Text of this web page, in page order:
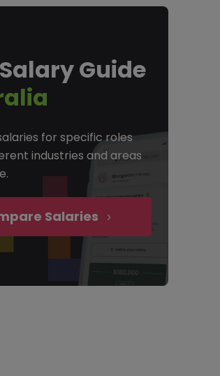
Guide
for specific roles
industries and areas
Salaries